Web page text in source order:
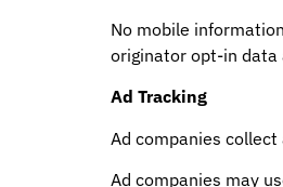
No mobile
originator opt-in data
Ad Tracking
Ad companies collect
Ad companies may